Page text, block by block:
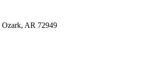
Ozark, AR 72949